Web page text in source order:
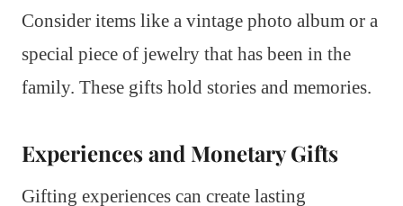
Consider items like a vintage photo album or a
special piece of jewelry that has been in the
family. These gifts hold stories and memories.
Experiences and Monetary Gifts
Gifting experiences can create lasting